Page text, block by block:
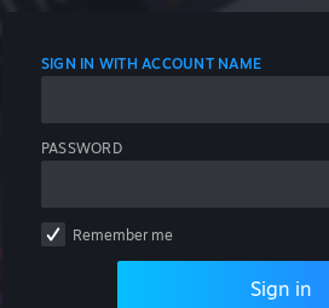
SIGN IN WITH ACCOUNT NAME
PASSWORD
Remember me
Sign in